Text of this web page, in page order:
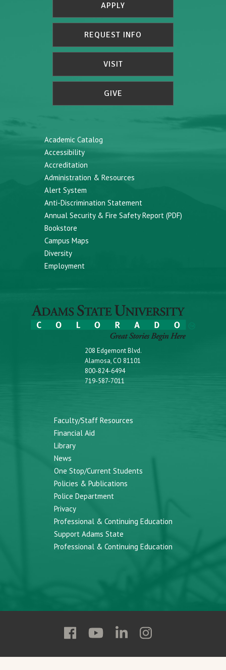
APPLY
REQUEST INFO
VISIT
GIVE
Academic Catalog
Accessibility
Accreditation
Administration & Resources
Alert System
Anti-Discrimination Statement
Annual Security & Fire Safety Report (PDF)
Bookstore
Campus Maps
Diversity
Employment
208 Edgemont Blvd.
Alamosa, CO 81101
800-824-6494
719-587-7011
Faculty/Staff Resources
Financial Aid
Library
News
One Stop/Current Students
Policies & Publications
Police Department
Privacy
Professional & Continuing Education
Support Adams State
Professional & Continuing Education
Follow
State
Follow
State
Follow
State
Follow
State